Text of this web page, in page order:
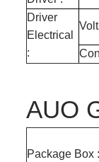
Driver
Electrical
:
AUO
Package Box :